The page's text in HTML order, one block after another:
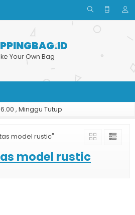
Your Own Bag
, Minggu Tutup
model rustic"
model rustic